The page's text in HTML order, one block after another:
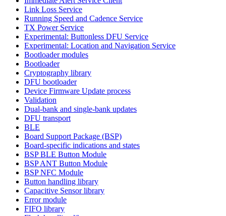
Link Loss Service
Running Speed and Cadence Service
TX Power Service
Experimental: Buttonless DFU Service
Experimental: Location and Navigation Service
Bootloader modules
Bootloader
Cryptography library
DFU bootloader
Device Firmware Update process
Validation
Dual-bank and single-bank updates
DFU transport
BLE
Board Support Package (BSP)
Board-specific indications and states
BSP BLE Button Module
BSP ANT Button Module
BSP NFC Module
Button handling library
Capacitive Sensor library
Error module
FIFO library